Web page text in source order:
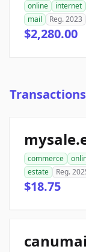
online internet
mail
Reg. 2023
$2,280.00
commerce
estate
Reg.
$18.75